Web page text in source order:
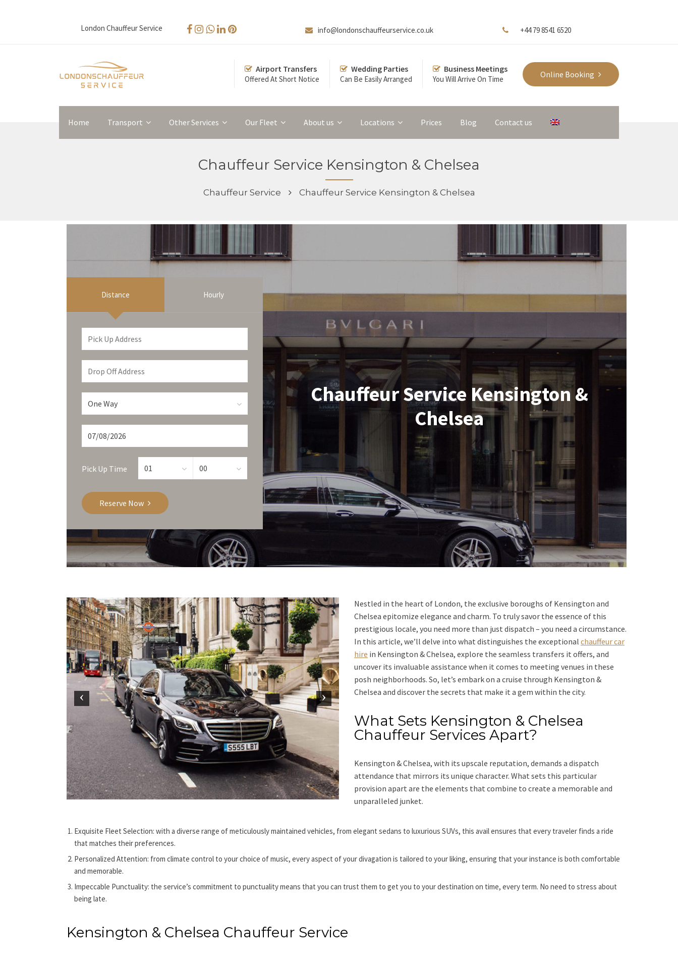
London Chauffeur Service info@londonschauffeurservice.co.uk +44 79 8541 6520
Online Booking
Airport Transfers
Offered At Short Notice
Wedding Parties
Can Be Easily Arranged
Business Meetings
You Will Arrive On Time
Home Transport Other Services Our Fleet About us Locations Prices Blog Contact us
Chauffeur Service Kensington & Chelsea
Chauffeur Service Chauffeur Service Kensington & Chelsea
Chauffeur Service Kensington &
Chelsea
Distance Hourly
Pick Up Time
Reserve Now
Nestled in the heart of London, the exclusive boroughs of Kensington and
Chelsea epitomize elegance and charm. To truly savor the essence of this
prestigious locale, you need more than just dispatch – you need a circumstance.
In this article, we’ll delve into what distinguishes the exceptional chauffeur car
hire in Kensington & Chelsea, explore the seamless transfers it offers, and
uncover its invaluable assistance when it comes to meeting venues in these
posh neighborhoods. So, let’s embark on a cruise through Kensington &
Chelsea and discover the secrets that make it a gem within the city.
What Sets Kensington & Chelsea
Chauffeur Services Apart?
Kensington & Chelsea, with its upscale reputation, demands a dispatch
attendance that mirrors its unique character. What sets this particular
provision apart are the elements that combine to create a memorable and
unparalleled junket.
Exquisite Fleet Selection: with a diverse range of meticulously maintained vehicles, from elegant sedans to luxurious SUVs, this avail ensures that every traveler finds a ride
that matches their preferences.
Personalized Attention: from climate control to your choice of music, every aspect of your divagation is tailored to your liking, ensuring that your instance is both comfortable
and memorable.
Impeccable Punctuality: the service’s commitment to punctuality means that you can trust them to get you to your destination on time, every term. No need to stress about
being late.
Kensington & Chelsea Chauffeur Service